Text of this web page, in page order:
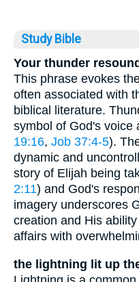
Study Bible
Your thunder
This phrase evokes
often associated with
biblical literature.
symbol of God's voice
19:16, Job 37:4-5).
dynamic and
story of Elijah being
2:11) and God's
imagery underscores
creation and His
affairs with
the lightning lit up